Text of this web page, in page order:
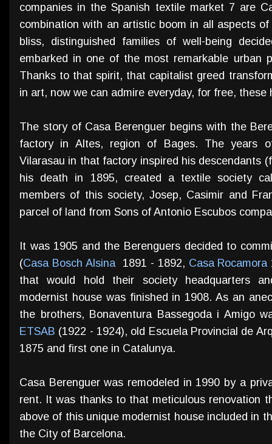
companies in the Spanish textile market 7 are
combination with an artistic boom in all aspects
bliss, distinguished families of well-being
embarked in one of the most remarkable urban
Thanks to that spirit, that capitalist greed
in art, now we can admire everyday, for free,
The story of Casa Berenguer begins with the
factory in Altes, region of Bages. The years
Vilarasau in that factory inspired his descendants
his death in 1895, created a textile society
members of this society, Josep, Casimir and
parcel of land from Sons of Antonio Escubos
It was 1905 and the Berenguers decided to
(Casa Bosch Alsina1891 - 1892, Casa Rocamora
that would hold their society headquarters
modernist house was finished in 1908. As an
the brothers, Bonaventura Bassegoda i Amigo
ETSAB (1922 - 1924), old Escuela Provincial de
1875 and first one in Catalunya.
Casa Berenguer was remodeled in 1990 by a
rent. It was thanks to that meticulous renovation
above of this unique modernist house included in
the City of Barcelona.